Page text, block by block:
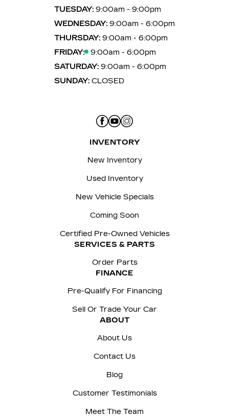
TUESDAY: 9:00am - 9:00pm
WEDNESDAY: 9:00am - 6:00pm
THURSDAY: 9:00am - 6:00pm
FRIDAY:
9:00am - 6:00pm
SATURDAY: 9:00am - 6:00pm
SUNDAY: CLOSED
INVENTORY
New Inventory
Used Inventory
New Vehicle Specials
Coming Soon
Certified Pre-Owned Vehicles
SERVICES & PARTS
Order Parts
FINANCE
Pre-Qualify For Financing
Sell Or Trade Your Car
ABOUT
About Us
Contact Us
Blog
Customer Testimonials
Meet The Team